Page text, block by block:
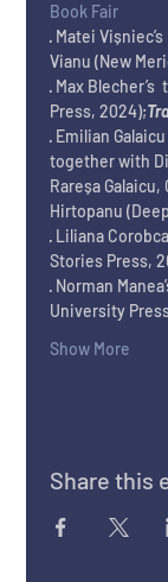
Book Fair
· Matei Vișniec’s
Vianu (New
· Max Blecher’s
Press, 2024);
· Emilian Galaicu
together with
Rareșa
Hirtopanu
· Liliana
Stories Press,
· Norman
University
Show More
Share this